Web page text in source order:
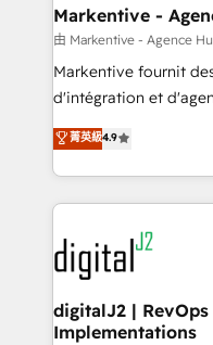
Personal Consultant
heavy lifting of
system. + Get best practices and 'don't know what
you don't know'
6,500+ Partners) and
Partner of the Year 💥 Trusted by 2,500+ companies
www.onthefuze.com/
learn more!
Markentive -
由 Markentive - Agence
Markentive fournit
d'intégration et
North America. Avec
marketing
webdesign. Markentive is both a consulting firm, a
digital agency and an
experts in marketing
CRM and webdesign
customers).
菁英級4.9
digitalJ2 |
Implementations